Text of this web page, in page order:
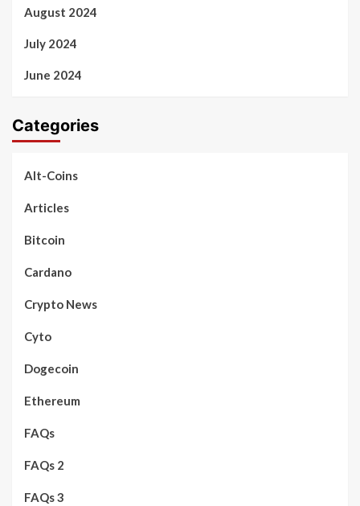
August 2024
July 2024
June 2024
Categories
Alt-Coins
Articles
Bitcoin
Cardano
Crypto News
Cyto
Dogecoin
Ethereum
FAQs
FAQs 2
FAQs 3